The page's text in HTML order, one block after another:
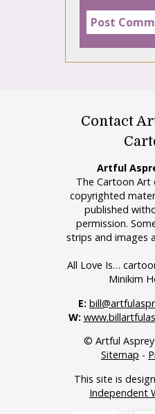
Contact
Artful
The Cartoon Art
copyrighted
published
permission.
strips and images
All Love Is…
Minikim
E:
W:
© Artful
Sitemap -
This site is
Independent